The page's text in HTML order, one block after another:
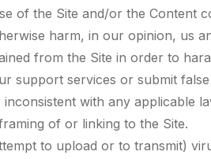
of the Site and/or the Content
harm, in our opinion, us
from the Site in order to
support services or submit
with any applicable
of or linking to the Site.
to upload or to transmit)